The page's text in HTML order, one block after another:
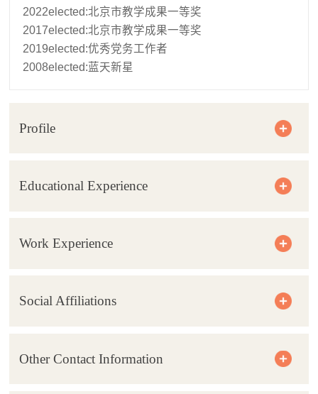
2022elected:北京市教学成果一等奖
2017elected:北京市教学成果一等奖
2019elected:优秀党务工作者
2008elected:蓝天新星
Profile
Educational Experience
Work Experience
Social Affiliations
Other Contact Information